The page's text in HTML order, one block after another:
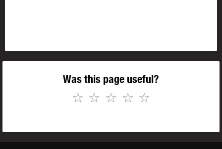
Was this page useful?
☆
☆
☆
☆
☆